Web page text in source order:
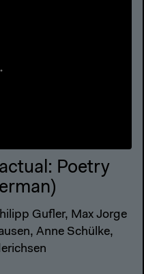
Poetry
Gufler, Max Jorge
Anne Schülke,